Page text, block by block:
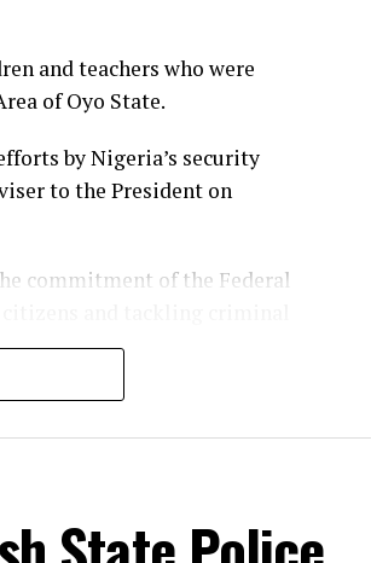
and teachers who were
of Oyo State.
by Nigeria’s security
to the President on
commitment of the Federal
disclosed, the presidential
their professionalism and
an incident that sparked
to protect schools and